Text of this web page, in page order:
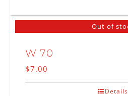
Out of
W 70
$7.00
Details